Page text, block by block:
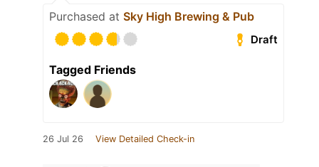
Purchased at Sky High Brewing & Pub
Draft
Tagged Friends
26 Jul 26 View Detailed Check-in